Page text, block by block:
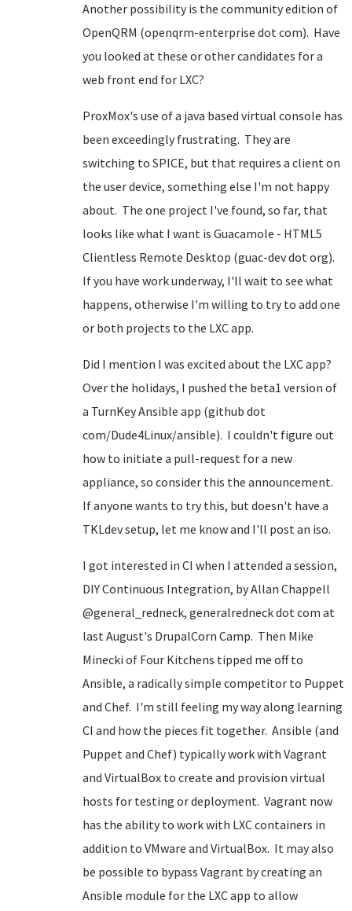
Another possibility is the community edition of
OpenQRM (openqrm-enterprise dot com). Have
you looked at these or other candidates for a
web front end for LXC?
ProxMox's use of a java based virtual console has
been exceedingly frustrating. They are
switching to SPICE, but that requires a client on
the user device, something else I'm not happy
about. The one project I've found, so far, that
looks like what I want is Guacamole - HTML5
Clientless Remote Desktop (guac-dev dot org).
If you have work underway, I'll wait to see what
happens, otherwise I'm willing to try to add one
or both projects to the LXC app.
Did I mention I was excited about the LXC app?
Over the holidays, I pushed the beta1 version of
a TurnKey Ansible app (github dot
com/Dude4Linux/ansible). I couldn't figure out
how to initiate a pull-request for a new
appliance, so consider this the announcement.
If anyone wants to try this, but doesn't have a
TKLdev setup, let me know and I'll post an iso.
I got interested in CI when I attended a session,
DIY Continuous Integration, by Allan Chappell
@general_redneck, generalredneck dot com at
last August's DrupalCorn Camp. Then Mike
Minecki of Four Kitchens tipped me off to
Ansible, a radically simple competitor to Puppet
and Chef. I'm still feeling my way along learning
CI and how the pieces fit together. Ansible (and
Puppet and Chef) typically work with Vagrant
and VirtualBox to create and provision virtual
hosts for testing or deployment. Vagrant now
has the ability to work with LXC containers in
addition to VMware and VirtualBox. It may also
be possible to bypass Vagrant by creating an
Ansible module for the LXC app to allow